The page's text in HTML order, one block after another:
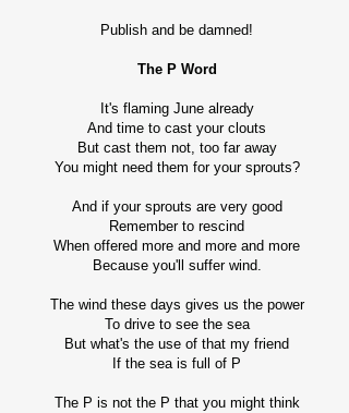
Publish and be damned!
The P Word
It's flaming June already
And time to cast your clouts
But cast them not, too far away
You might need them for your sprouts?
And if your sprouts are very good
Remember to rescind
When offered more and more and more
Because you'll suffer wind.
The wind these days gives us the power
To drive to see the sea
But what's the use of that my friend
If the sea is full of P
The P is not the P that you might think